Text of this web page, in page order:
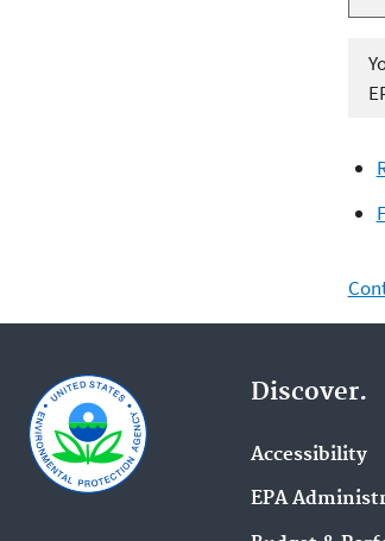
P
l
Discover.
Accessibility
EPA